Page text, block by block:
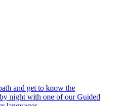
and get to know the
night with one of our Guided